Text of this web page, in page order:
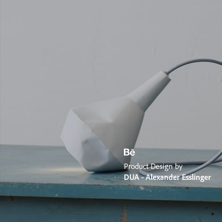
Product Design by
DUA - Alexander Esslinger